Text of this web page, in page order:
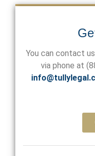
You can contact
via phone at